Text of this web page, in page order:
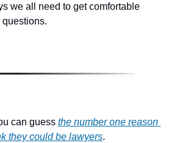
we all need to get comfortable
can guess the number one reason
they could be lawyers.